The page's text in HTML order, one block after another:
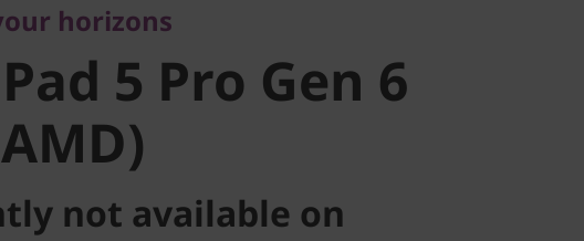
horizons
5 Pro Gen 6
not available on